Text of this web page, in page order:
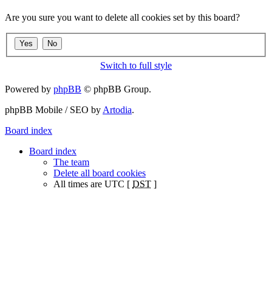
Are you sure you want to delete all cookies set by this board?
Switch to full style
Powered by phpBB © phpBB Group.
phpBB Mobile / SEO by Artodia.
Board index
Board index
The team
Delete all board cookies
All times are UTC [ DST ]